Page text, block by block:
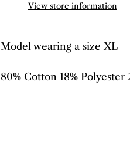
View store information
Model wearing a size XL
80% Cotton 18% Polyester